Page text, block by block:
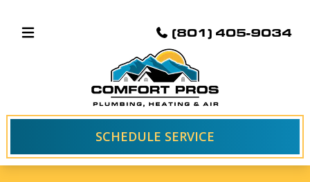
(801) 405-9034
SCHEDULE SERVICE